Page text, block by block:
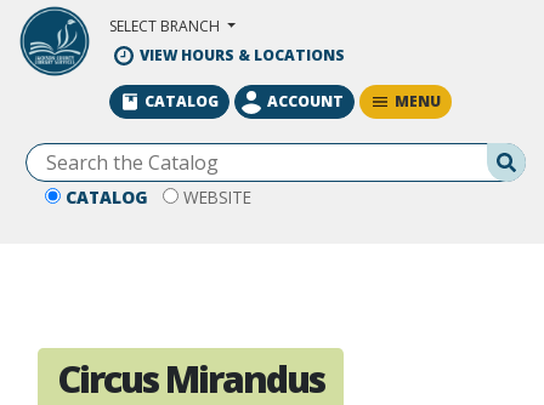
Skip to Main Content
SELECT BRANCH
VIEW HOURS & LOCATIONS
CATALOG WEBSITE
CATALOG ACCOUNT MENU
Circus Mirandus